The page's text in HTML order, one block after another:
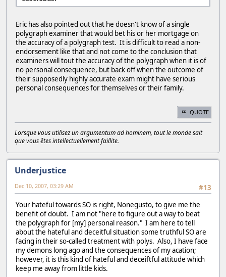
Eric has also pointed out that he doesn't know of a single
polygraph examiner that would bet his or her mortgage on
the accuracy of a polygraph test. It is difficult to read a non-
endorsement like that and not come to the conclusion that
examiners will tout the accuracy of the polygraph when it is of
no personal consequence, but back off when the outcome of
their supposedly highly accurate exam might have serious
personal consequences for themselves or their family.
QUOTE
Lorsque vous utilisez un argumentum ad hominem, tout le monde sait
que vous êtes intellectuellement faillite.
Underjustice
#13
Dec 10, 2007, 03:29 AM
Your hateful towards SO is right, Nonegusto, to give me the
benefit of doubt. I am not "here to figure out a way to beat
the polygraph for [my] personal reason." I am here to tell
about the hateful and deceitful situation some truthful SO are
facing in their so-called treatment with polys. Also, I have face
my demons long ago and the consequences of my acation;
however, it is this kind of hateful and deceiftful attitude which
keep me away from little kids.